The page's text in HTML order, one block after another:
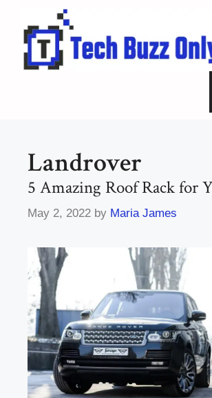
content
Landrover
5 Amazing Roof Rack for
May 2, 2022 by Maria James